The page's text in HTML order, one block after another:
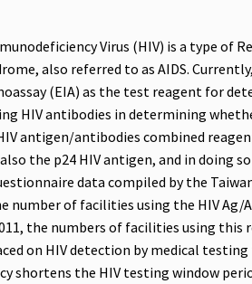
Virus (HIV) is a type of
also referred to as AIDS.
(EIA) as the test reagent for
HIV antibodies in determining
antigen/antibodies combined
the p24 HIV antigen, and in doing
data compiled by the
number of facilities using the HIV Ag/
the numbers of facilities using
on HIV detection by medical
shortens the HIV testing window